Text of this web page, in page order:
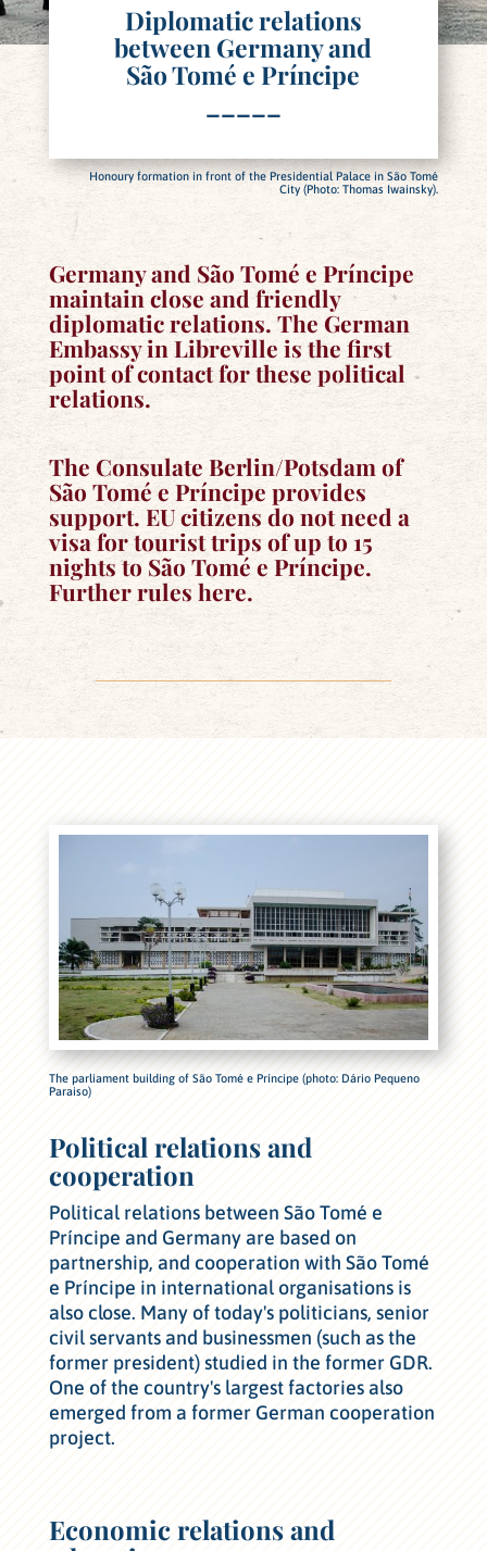
Diplomatic relations
between Germany and
São Tomé e Príncipe
–––––
Honoury formation in front of the Presidential Palace in São Tomé
City (Photo: Thomas Iwainsky).
Germany and São Tomé e Príncipe
maintain close and friendly
diplomatic relations. The German
Embassy in Libreville is the first
point of contact for these political
relations.
The Consulate Berlin/Potsdam of
São Tomé e Príncipe provides
support. EU citizens do not need a
visa for tourist trips of up to 15
nights to São Tomé e Príncipe.
Further rules here.
The parliament building of São Tomé e Príncipe (photo: Dário Pequeno
Paraiso)
Political relations and
cooperation
Political relations between São Tomé e
Príncipe and Germany are based on
partnership, and cooperation with São Tomé
e Príncipe in international organisations is
also close. Many of today's politicians, senior
civil servants and businessmen (such as the
former president) studied in the former GDR.
One of the country's largest factories also
emerged from a former German cooperation
project.
Economic relations and